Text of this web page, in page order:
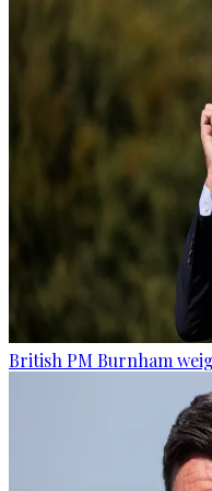
British PM Burnham